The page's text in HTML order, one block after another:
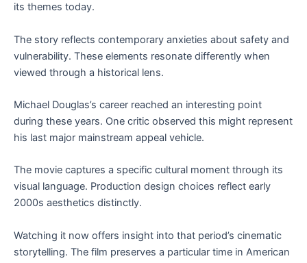
its themes today.
The story reflects contemporary anxieties about safety and
vulnerability. These elements resonate differently when
viewed through a historical lens.
Michael Douglas’s career reached an interesting point
during these years. One critic observed this might represent
his last major mainstream appeal vehicle.
The movie captures a specific cultural moment through its
visual language. Production design choices reflect early
2000s aesthetics distinctly.
Watching it now offers insight into that period’s cinematic
storytelling. The film preserves a particular time in American